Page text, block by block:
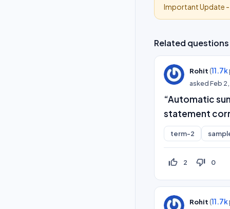
Important Update -
Related questions
Rohit (11.7k
askedFeb
“Automatic
statement
term-2
thumb_up_off_alt 2 thumb_down_off_alt 0
Rohit (11.7k